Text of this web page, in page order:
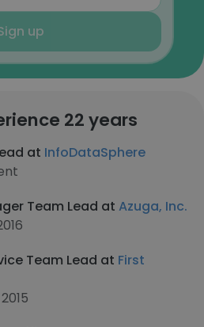
up
22 years
at InfoDataSphere
Team Lead at Azuga, Inc.
Team Lead at First